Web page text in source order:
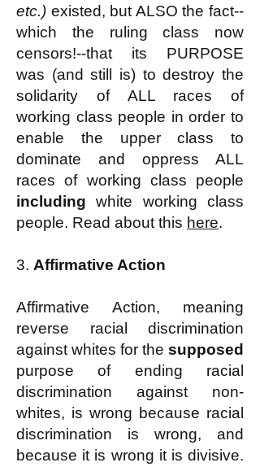
etc.) existed, but ALSO the fact--
which the ruling class now
censors!--that its PURPOSE
was (and still is) to destroy the
solidarity of ALL races of
working class people in order to
enable the upper class to
dominate and oppress ALL
races of working class people
including white working class
people. Read about this here.
3. Affirmative Action
Affirmative Action, meaning
reverse racial discrimination
against whites for the supposed
purpose of ending racial
discrimination against non-
whites, is wrong because racial
discrimination is wrong, and
because it is wrong it is divisive.